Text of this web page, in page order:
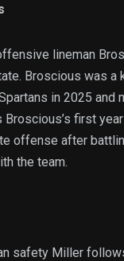
lineman
Broscious was a
in 2025 and
Broscious’s first
offense after
the team.
safety Miller